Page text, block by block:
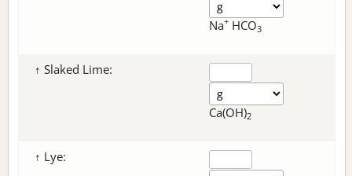
Na+ HCO3
↑ Slaked Lime:
Ca(OH)2
↑ Lye: